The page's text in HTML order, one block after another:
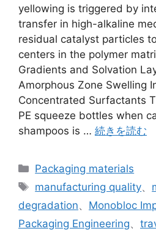
yellowing is triggered by
transfer in high-alkaline
residual catalyst particles
centers in the polymer
Gradients and Solvation
Amorphous Zone Swelling
Concentrated Surfactants
PE squeeze bottles when
shampoos is … 続きを読む
カ
リ
ー
Packaging materials
タ
manufacturing quality、
degradation、 Monobloc
Packaging Engineering、